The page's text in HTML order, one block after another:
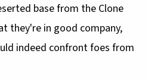
base from the Clone
they're in good company,
indeed confront foes from